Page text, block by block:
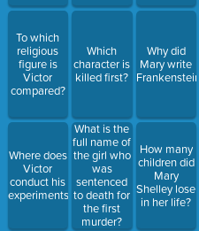
To which
religious
figure is
Victor
compared?
Where does
Victor
conduct his
experiments?
Which
character is
killed first?
What is the
full name of
the girl who
was
sentenced
to death for
the first
murder?
Why did
Mary write
Frankenstein?
How many
children did
Mary
Shelley lose
in her life?